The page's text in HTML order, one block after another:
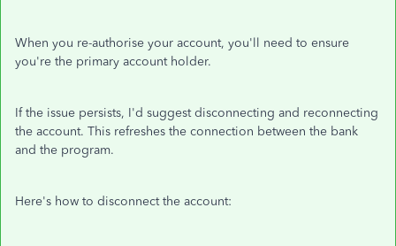
When you re-authorise your account, you'll need to ensure
you're the primary account holder.
If the issue persists, I'd suggest disconnecting and reconnecting
the account. This refreshes the connection between the bank
and the program.
Here's how to disconnect the account: